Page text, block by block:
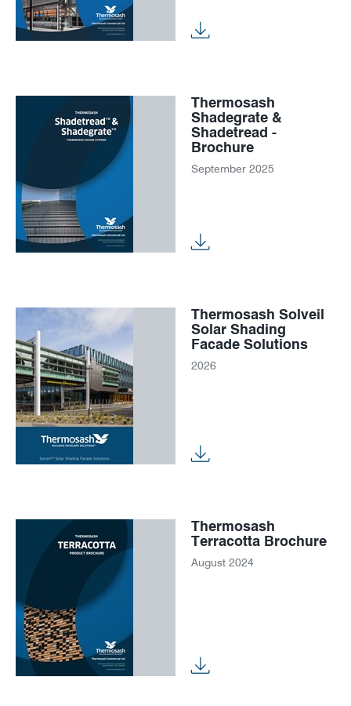
Thermosash
Shadegrate &
Shadetread -
Brochure
September 2025
Thermosash Solveil
Solar Shading
Facade Solutions
2026
Thermosash
Terracotta Brochure
August 2024